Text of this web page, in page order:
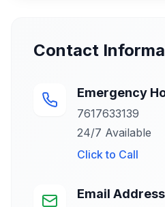
Contact
Emergency
7617633139
24/7 Available
Click to Call
Email Address